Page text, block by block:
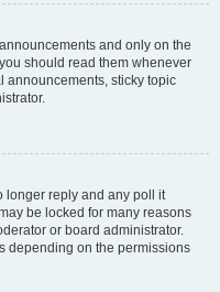
and only on the
should read them whenever
announcements, sticky topic
longer reply and any poll it
be locked for many reasons
or board administrator.
depending on the permissions